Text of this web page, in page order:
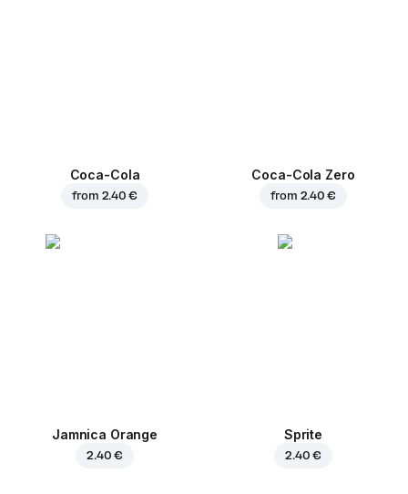
Coca-Cola
from 2.40 €
Coca-Cola Zero
from 2.40 €
Jamnica Orange
2.40 €
Sprite
2.40 €